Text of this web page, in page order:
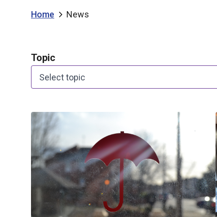
Home News
Topic